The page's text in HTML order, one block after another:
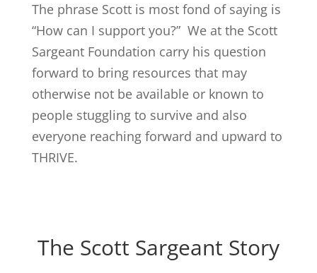
The phrase Scott is most fond of saying is
“How can I support you?” We at the Scott
Sargeant Foundation carry his question
forward to bring resources that may
otherwise not be available or known to
people stuggling to survive and also
everyone reaching forward and upward to
THRIVE.
The Scott Sargeant Story